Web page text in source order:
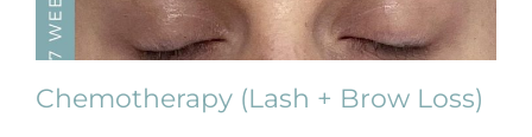
Chemotherapy (Lash + Brow Loss)